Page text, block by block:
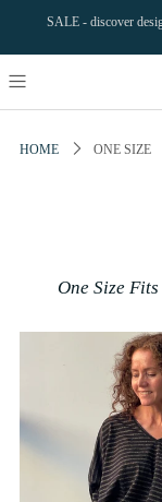
SALE - discover
HOME ONE SIZE
One Size